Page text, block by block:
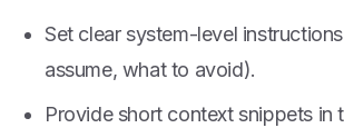
Set clear system-level
assume, what to avoid).
Provide short context snippets in